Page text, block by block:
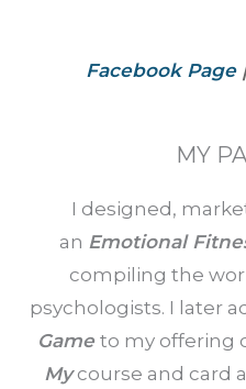
Facebook Page |
MY
I designed,
an Emotional
compiling the
psychologists. I later
Game to my offering
Mycourse and card